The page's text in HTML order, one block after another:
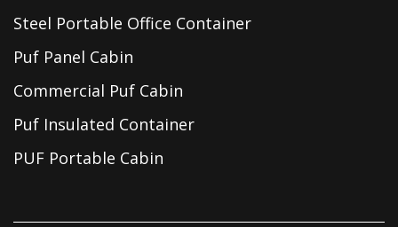
Steel Portable Office Container
Puf Panel Cabin
Commercial Puf Cabin
Puf Insulated Container
PUF Portable Cabin